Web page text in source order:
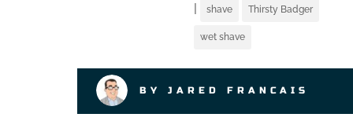
| shave Thirsty Badger
wet shave
BY JARED FRANCAIS